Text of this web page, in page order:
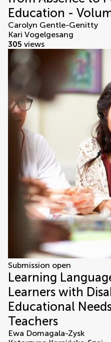
Education -
Carolyn Gentle-Genitty
Kari Vogelgesang
305 views
Submission open
Learning
Learners with
Educational
Teachers
Ewa Domagala-Zysk